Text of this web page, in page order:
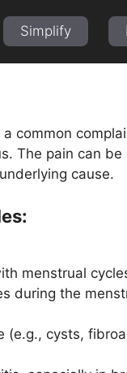
Simplify
a common
The pain can
cause.
menstrual
during the
(e.g., cysts,